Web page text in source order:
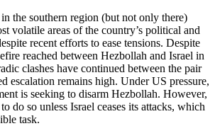
the southern region (but not only there)
volatile areas of the country’s political and
recent efforts to ease tensions. Despite
reached between Hezbollah and Israel in
clashes have continued between the pair
escalation remains high. Under US pressure,
is seeking to disarm Hezbollah. However,
do so unless Israel ceases its attacks, which
task.